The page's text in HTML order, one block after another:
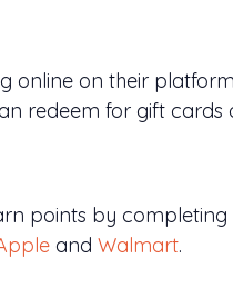
online on their
redeem for gift cards
points by
and Walmart.